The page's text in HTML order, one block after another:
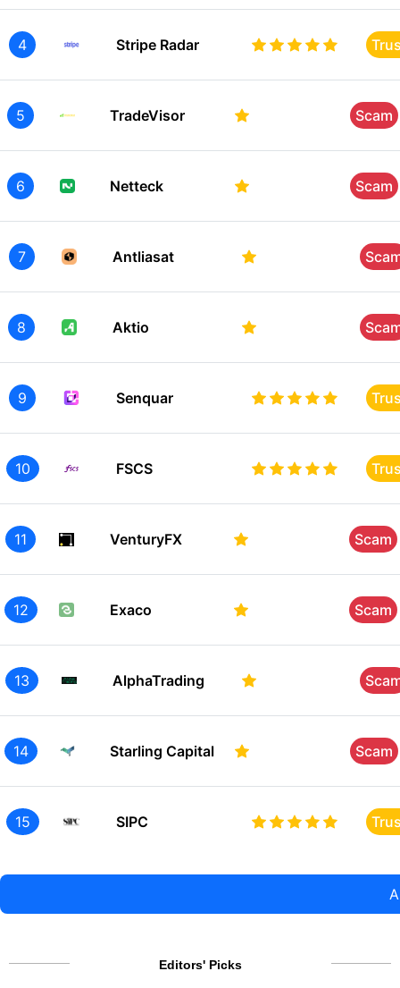
4 Stripe Radar
5 TradeVisor Scam
6 Netteck Scam
7 Antliasat
8 Aktio
9 Senquar
10 FSCS
11 VenturyFX Scam
12 Exaco Scam
13 AlphaTrading
14 Starling Capital Scam
15 SIPC
Editors' Picks